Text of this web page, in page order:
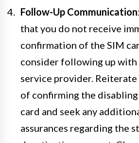
Follow-Up Communication
that you do not receive
confirmation of the SIM
consider following up
service provider.
of confirming the
card and seek any
assurances regarding the